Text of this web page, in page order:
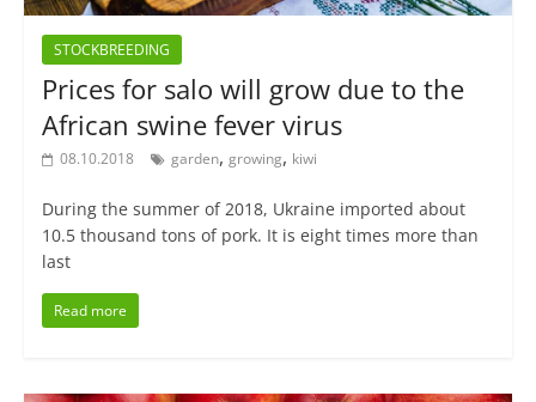
STOCKBREEDING
Prices for salo will grow due to the
African swine fever virus
08.10.2018 garden, growing, kiwi
During the summer of 2018, Ukraine imported about
10.5 thousand tons of pork. It is eight times more than
last
Read more